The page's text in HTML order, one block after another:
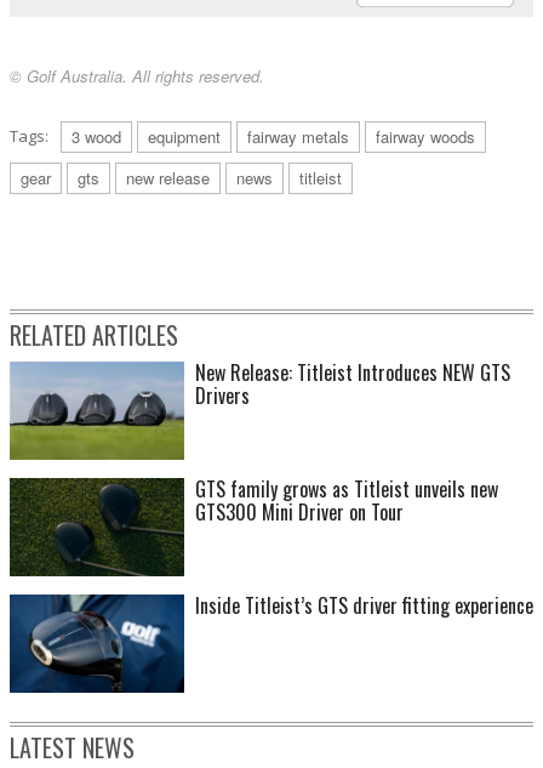
© Golf Australia. All rights reserved.
Tags: 3 wood equipment fairway metals
fairway woods
gear
gts new release news titleist
RELATED ARTICLES
New Release: Titleist Introduces NEW GTS
Drivers
GTS family grows as Titleist unveils new
GTS300 Mini Driver on Tour
Inside Titleist’s GTS driver fitting experience
LATEST NEWS